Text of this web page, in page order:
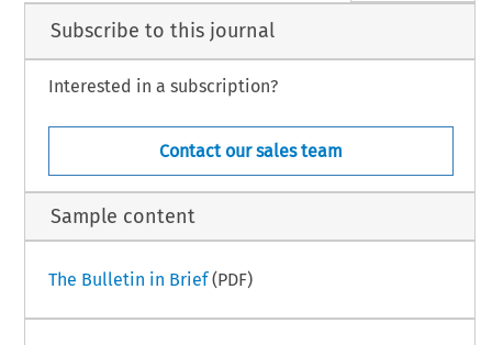
Subscribe to this journal
Interested in a subscription?
Contact our sales team
Sample content
The Bulletin in Brief(PDF)